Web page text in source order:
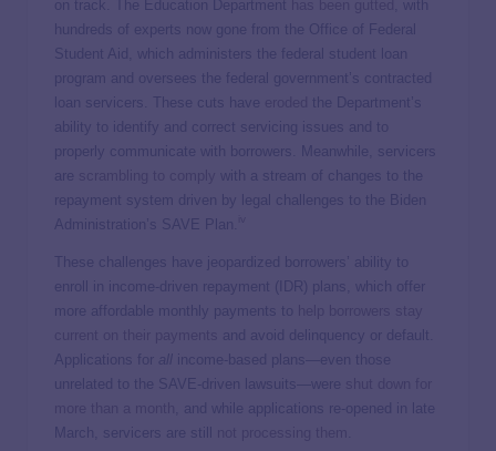
on track. The Education Department
, with
hundreds of experts now gone from the Office of Federal
Student Aid, which administers the federal student loan
program and oversees the federal government’s contracted
loan servicers. These cuts have
the Department’s
ability to identify and correct servicing issues and to
properly communicate with borrowers. Meanwhile, servicers
are
with a stream of changes to the
repayment system driven by legal challenges to the Biden
Administration’s SAVE Plan.
These challenges have jeopardized borrowers’ ability to
enroll in income-driven repayment (IDR) plans, which offer
more affordable monthly payments to
and avoid delinquency or default.
Applications for all income-based plans—even those
unrelated to the SAVE-driven lawsuits—were
, and while applications re-opened in late
March, servicers are still